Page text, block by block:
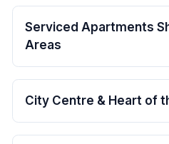
Serviced Apartments
Areas
City Centre & Heart of